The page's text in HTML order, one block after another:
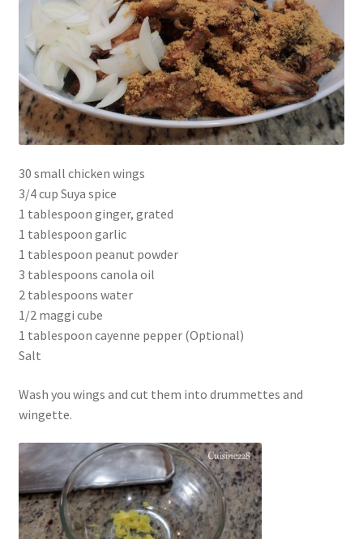
30 small chicken wings
3/4 cup Suya spice
1 tablespoon ginger, grated
1 tablespoon garlic
1 tablespoon peanut powder
3 tablespoons canola oil
2 tablespoons water
1/2 maggi cube
1 tablespoon cayenne pepper (Optional)
Salt
Wash you wings and cut them into drummettes and
wingette.